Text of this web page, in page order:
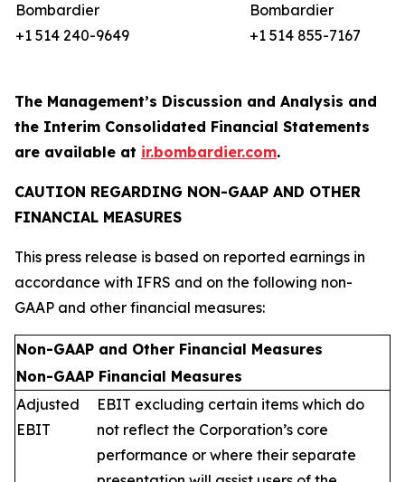
Bombardier
+1 514 240-9649
Bombardier
+1 514 855-7167
The Management’s Discussion and Analysis and
the Interim Consolidated Financial Statements
are available at ir.bombardier.com.
CAUTION REGARDING NON-GAAP AND OTHER
FINANCIAL MEASURES
This press release is based on reported earnings in
accordance with IFRS and on the following non-
GAAP and other financial measures:
Non-GAAP and Other Financial Measures
Non-GAAP Financial Measures
Adjusted
EBIT
EBIT excluding certain items which do
not reflect the Corporation’s core
performance or where their separate